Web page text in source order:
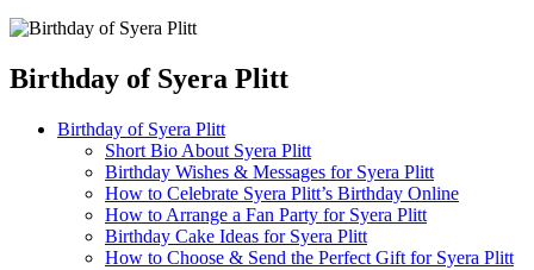
Birthday of Syera Plitt
Birthday of Syera Plitt
Short Bio About Syera Plitt
Birthday Wishes & Messages for Syera Plitt
How to Celebrate Syera Plitt’s Birthday Online
How to Arrange a Fan Party for Syera Plitt
Birthday Cake Ideas for Syera Plitt
How to Choose & Send the Perfect Gift for Syera Plitt